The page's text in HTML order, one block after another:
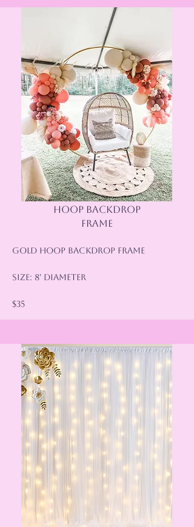
HOOP BACKDROP
FRAME
Gold Hoop Backdrop Frame
Size: 8' Diameter
$35